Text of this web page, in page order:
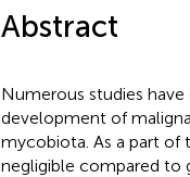
Abstract
Numerous studies
development of
mycobiota. As a part
negligible compared to